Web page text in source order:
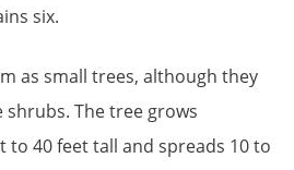
six.
as small trees, although they
shrubs. The tree grows
to 40 feet tall and spreads 10 to